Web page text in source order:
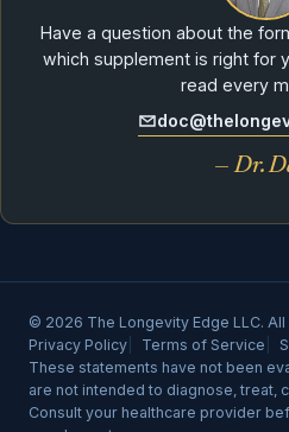
Have a question about the
which supplement is right for
read every
— Dr.
© 2026 The Longevity Edge LLC.
Privacy Policy
Terms of Service
These statements have not been
are not intended to diagnose, treat,
Consult your healthcare provider